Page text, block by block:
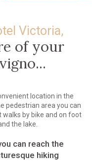
Victoria,
of your
location in the
pedestrian area you can
by bike and on foot
the lake.
can reach the
hiking